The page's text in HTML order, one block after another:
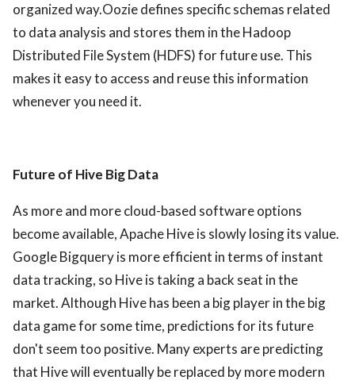
organized way.Oozie defines specific schemas related
to data analysis and stores them in the Hadoop
Distributed File System (HDFS) for future use. This
makes it easy to access and reuse this information
whenever you need it.
Future of Hive Big Data
As more and more cloud-based software options
become available, Apache Hive is slowly losing its value.
Google Bigquery is more efficient in terms of instant
data tracking, so Hive is taking a back seat in the
market. Although Hive has been a big player in the big
data game for some time, predictions for its future
don't seem too positive. Many experts are predicting
that Hive will eventually be replaced by more modern